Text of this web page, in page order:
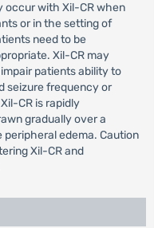
occur with Xil-CR when
or in the setting of
need to be
Xil-CR may
patients ability to
seizure frequency or
CR is rapidly
gradually over a
peripheral edema. Caution
Xil-CR and